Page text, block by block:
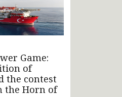
Game:
of
the contest
the Horn of